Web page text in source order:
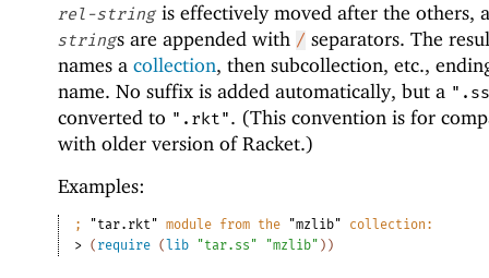
rel-stringis effectively moved after the others,
strings are appended with / separators. The
names a collection, then subcollection, etc.,
name. No suffix is added automatically, but a
converted to ".rkt". (This convention is for
with older version of Racket.)
Examples:
; "tar.rkt" module from the "mzlib" collection:
> ( require (lib "tar.ss" "mzlib" ) )